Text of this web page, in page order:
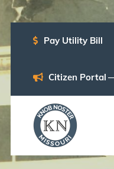
Pay Util­i­ty Bill
Cit­i­zen Por­tal